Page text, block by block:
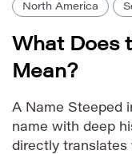
North America
What Does
Mean?
A Name Steeped
name with deep
directly translates